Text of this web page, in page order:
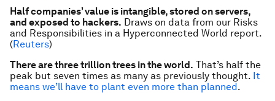
Half companies’ value is intangible, stored on servers,
and exposed to hackers. Draws on data from our Risks
and Responsibilities in a Hyperconnected World report.
(Reuters)
There are three trillion trees in the world. That’s half the
peak but seven times as many as previously thought. It
means we’ll have to plant even more than planned.